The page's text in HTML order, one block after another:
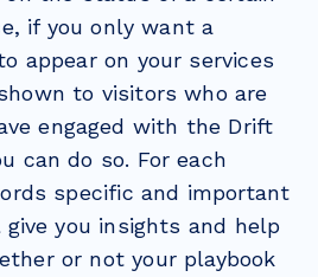
if you only want a
appear on your services
to visitors who are
engaged with the Drift
can do so. For each
specific and important
you insights and help
or not your playbook